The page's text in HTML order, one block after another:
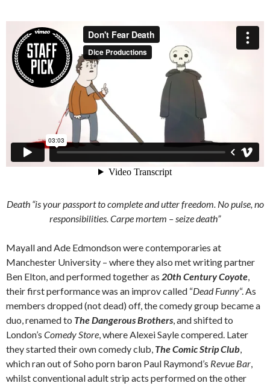
Death “is your passport to complete and utter freedom. No pulse, no
responsibilities.Carpe mortem – seize death”
Mayall and Ade Edmondson were contemporaries at
Manchester University – where they also met writing partner
Ben Elton, and performed together as 20th Century Coyote,
their first performance was an improv called “Dead Funny“. As
members dropped (not dead) off, the comedy group became a
duo, renamed to The Dangerous Brothers, and shifted to
London’s Comedy Store, where Alexei Sayle compered. Later
they started their own comedy club, The Comic Strip Club,
which ran out of Soho porn baron Paul Raymond’s Revue Bar,
whilst conventional adult strip acts performed on the other